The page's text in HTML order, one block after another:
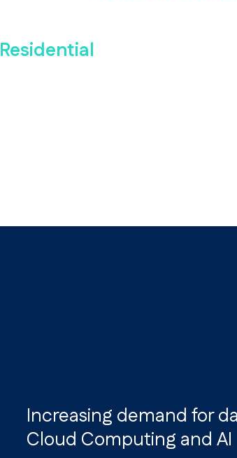
Residential
Increasing demand for
Cloud Computing and AI